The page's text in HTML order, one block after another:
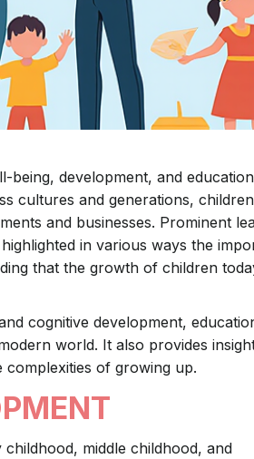
development, and
cultures and generations,
and businesses. Prominent
in various ways the
that the growth of children
cognitive development,
world. It also provides
of growing up.
middle childhood, and